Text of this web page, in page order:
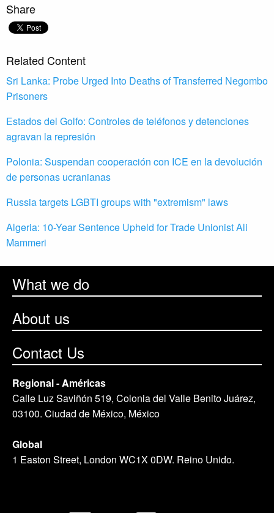
Share
Related Content
Sri Lanka: Probe Urged Into Deaths of Transferred Negombo
Prisoners
Estados del Golfo: Controles de teléfonos y detenciones
agravan la represión
Polonia: Suspendan cooperación con ICE en la devolución
de personas ucranianas
Russia targets LGBTI groups with "extremism" laws
Algeria: 10-Year Sentence Upheld for Trade Unionist Ali
Mammeri
What we do
About us
Contact Us
Regional - Américas
Calle Luz Saviñón 519, Colonia del Valle Benito Juárez,
03100. Ciudad de México, México
Global
1 Easton Street, London WC1X 0DW. Reino Unido.